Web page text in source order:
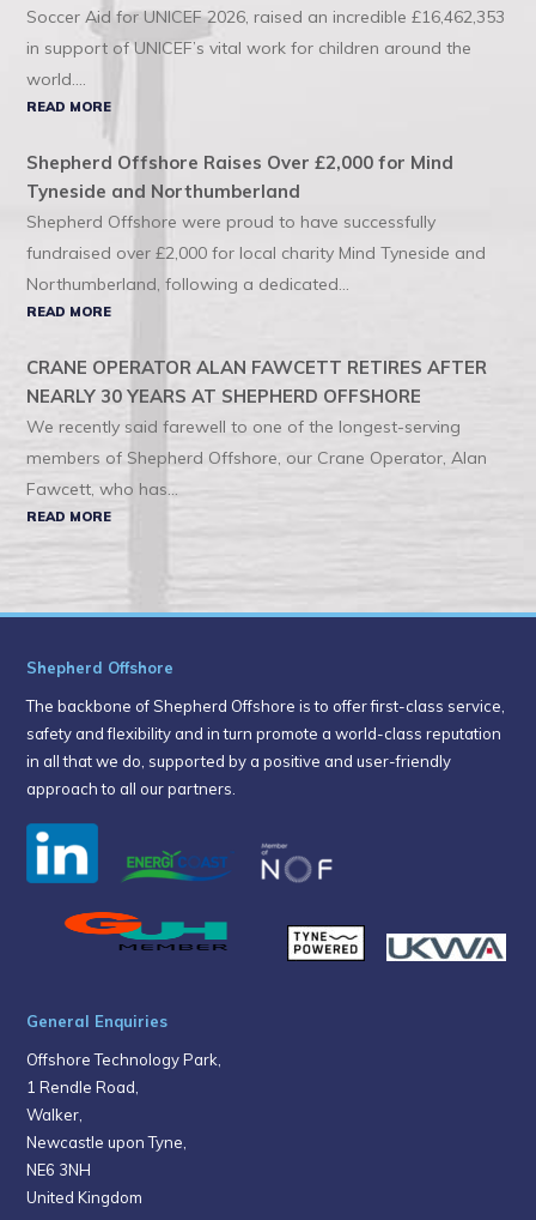
Soccer Aid for UNICEF 2026, raised an incredible £16,462,353
in support of UNICEF’s vital work for children around the
world....
READ MORE
Shepherd Offshore Raises Over £2,000 for Mind
Tyneside and Northumberland
Shepherd Offshore were proud to have successfully
fundraised over £2,000 for local charity Mind Tyneside and
Northumberland, following a dedicated...
READ MORE
CRANE OPERATOR ALAN FAWCETT RETIRES AFTER
NEARLY 30 YEARS AT SHEPHERD OFFSHORE
We recently said farewell to one of the longest-serving
members of Shepherd Offshore, our Crane Operator, Alan
Fawcett, who has...
READ MORE
Shepherd Offshore
The backbone of Shepherd Offshore is to offer first-class service,
safety and flexibility and in turn promote a world-class reputation
in all that we do, supported by a positive and user-friendly
approach to all our partners.
General Enquiries
Offshore Technology Park,
1 Rendle Road,
Walker,
Newcastle upon Tyne,
NE6 3NH
United Kingdom